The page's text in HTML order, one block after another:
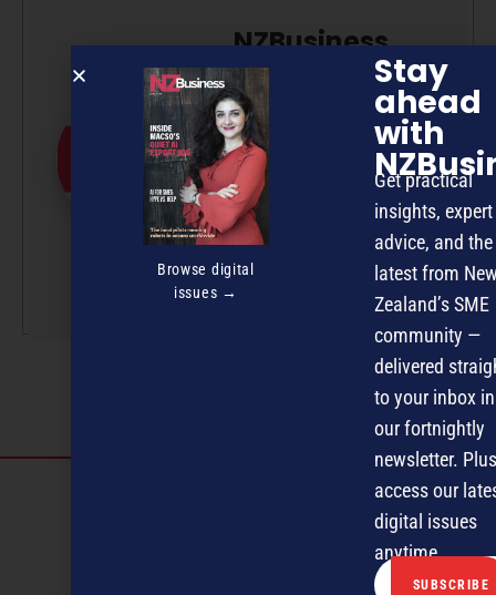
NZBusiness
Editorial Team
NZBusiness is a team effort,
with article submissions
curated by a small team of
professionals under the
guidance of Editor David
Nothling-Demmer.
THE DAVID AWARDS
OFFERS
Browse digital
issues →
Stay
ahead
with
Get practical
insights, expert
advice, and the
latest from
Zealand’s SME
community —
delivered
to your inbox in
our fortnightly
newsletter.
access our
digital issues
anytime.